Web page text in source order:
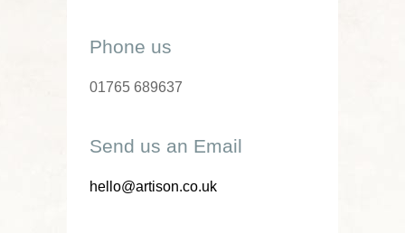
Phone us
01765 689637
Send us an Email
hello@artison.co.uk